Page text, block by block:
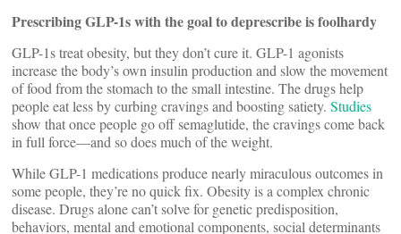
Prescribing GLP-1s with the goal to deprescribe is foolhardy
GLP-1s treat obesity, but they don’t cure it. GLP-1 agonists
increase the body’s own insulin production and slow the movement
of food from the stomach to the small intestine. The drugs help
people eat less by curbing cravings and boosting satiety. Studies
show that once people go off semaglutide, the cravings come back
in full force—and so does much of the weight.
While GLP-1 medications produce nearly miraculous outcomes in
some people, they’re no quick fix. Obesity is a complex chronic
disease. Drugs alone can’t solve for genetic predisposition,
behaviors, mental and emotional components, social determinants